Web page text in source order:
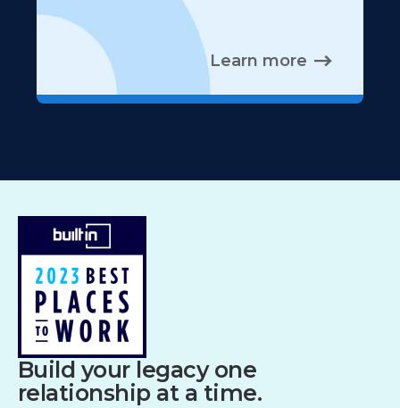
Learn more
Build your legacy one
relationship at a time.